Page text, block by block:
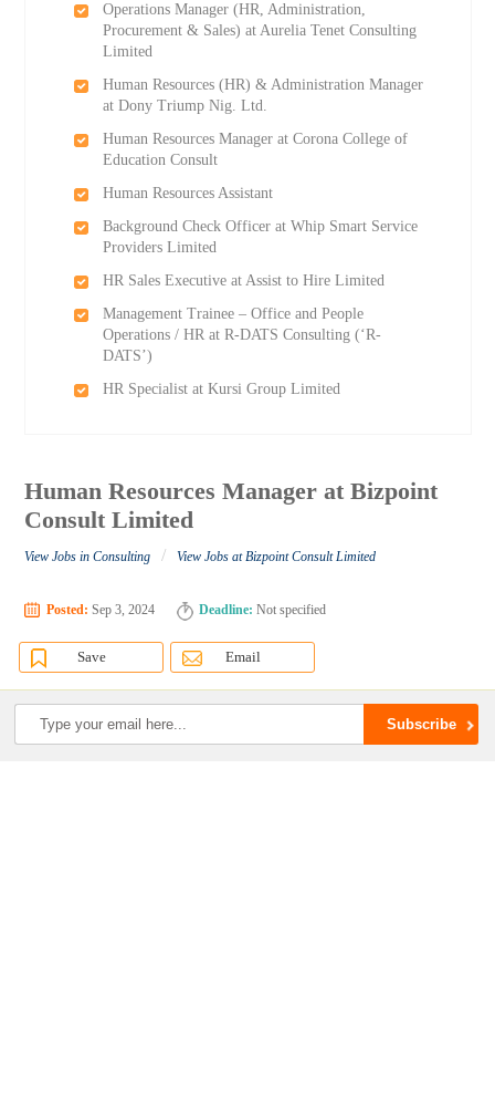
Operations Manager (HR, Administration,
Procurement & Sales) at Aurelia Tenet Consulting
Limited
Human Resources (HR) & Administration Manager
at Dony Triump Nig. Ltd.
Human Resources Manager at Corona College of
Education Consult
Human Resources Assistant
Background Check Officer at Whip Smart Service
Providers Limited
HR Sales Executive at Assist to Hire Limited
Management Trainee – Office and People
Operations / HR at R-DATS Consulting (‘R-
DATS’)
HR Specialist at Kursi Group Limited
Human Resources Manager at Bizpoint
Consult Limited
View Jobs in Consulting / View Jobs at Bizpoint Consult Limited
Posted: Sep 3, 2024 Deadline: Not specified
Save Email